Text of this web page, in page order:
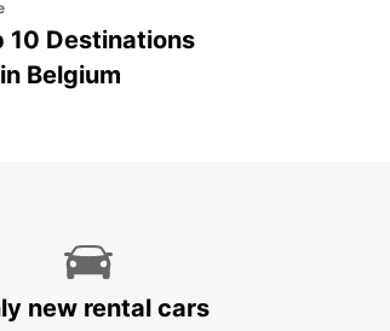
10 Destinations
Belgium
new rental cars